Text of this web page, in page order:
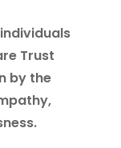
Trust
by the